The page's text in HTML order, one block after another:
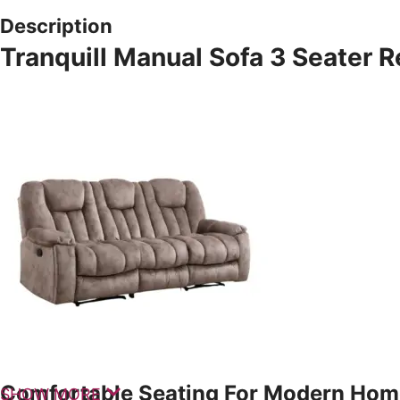
Description
Tranquill Manual Sofa 3 Seater
Comfortable Seating For Modern
SHOW MORE